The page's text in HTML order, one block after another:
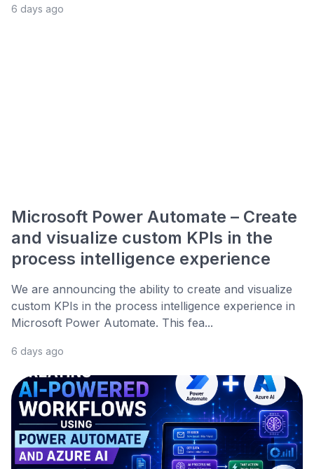
6 days ago
Microsoft Power Automate – Create
and visualize custom KPIs in the
process intelligence experience
We are announcing the ability to create and visualize
custom KPIs in the process intelligence experience in
Microsoft Power Automate. This fea...
6 days ago